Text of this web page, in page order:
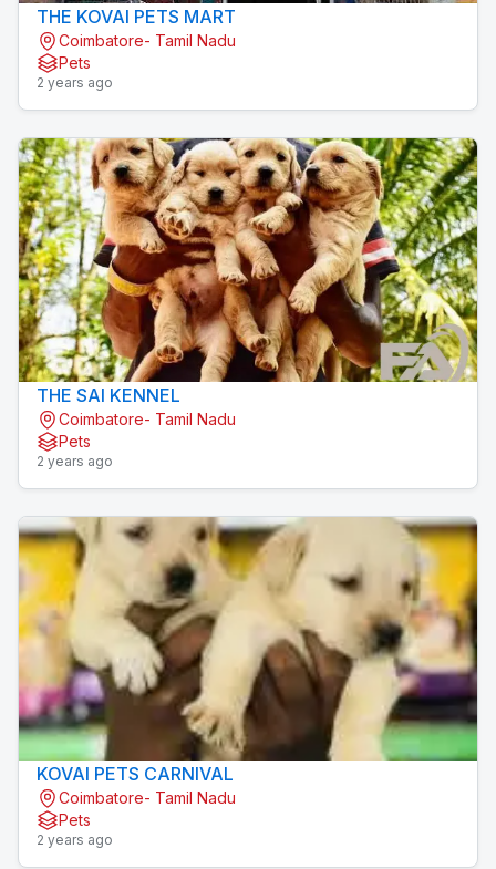
THE KOVAI PETS MART
Coimbatore- Tamil Nadu
Pets
2 years ago
THE SAI KENNEL
Coimbatore- Tamil Nadu
Pets
2 years ago
KOVAI PETS CARNIVAL
Coimbatore- Tamil Nadu
Pets
2 years ago